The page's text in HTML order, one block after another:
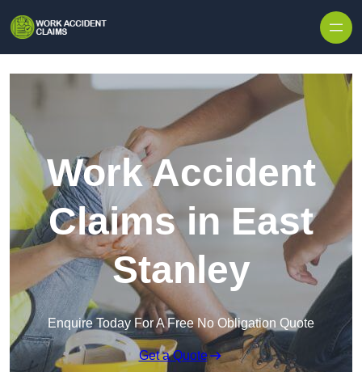
Work Accident
Claims in East
Stanley
Enquire Today For A Free No Obligation Quote
Get a Quote